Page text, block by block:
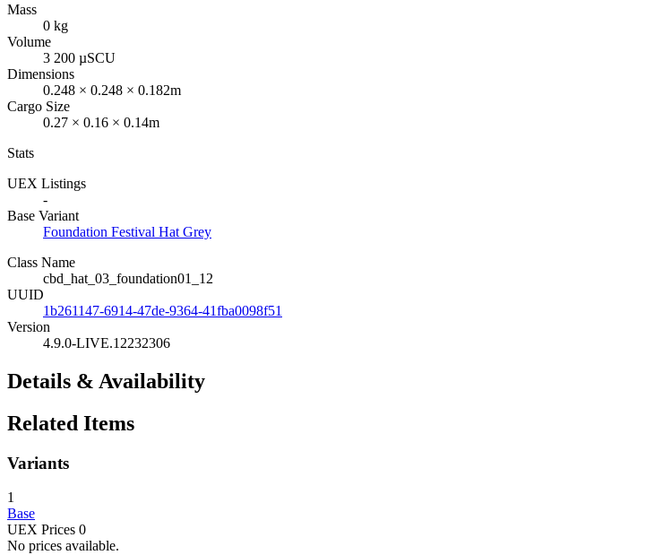
Mass
0 kg
Volume
3 200 µSCU
Dimensions
0.248 × 0.248 × 0.182m
Cargo Size
0.27 × 0.16 × 0.14m
Stats
UEX Listings
-
Base Variant
Foundation Festival Hat Grey
Class Name
cbd_hat_03_foundation01_12
UUID
1b261147-6914-47de-9364-41fba0098f51
Version
4.9.0-LIVE.12232306
Details & Availability
Related Items
Variants
1
Base
UEX Prices 0
No prices available.